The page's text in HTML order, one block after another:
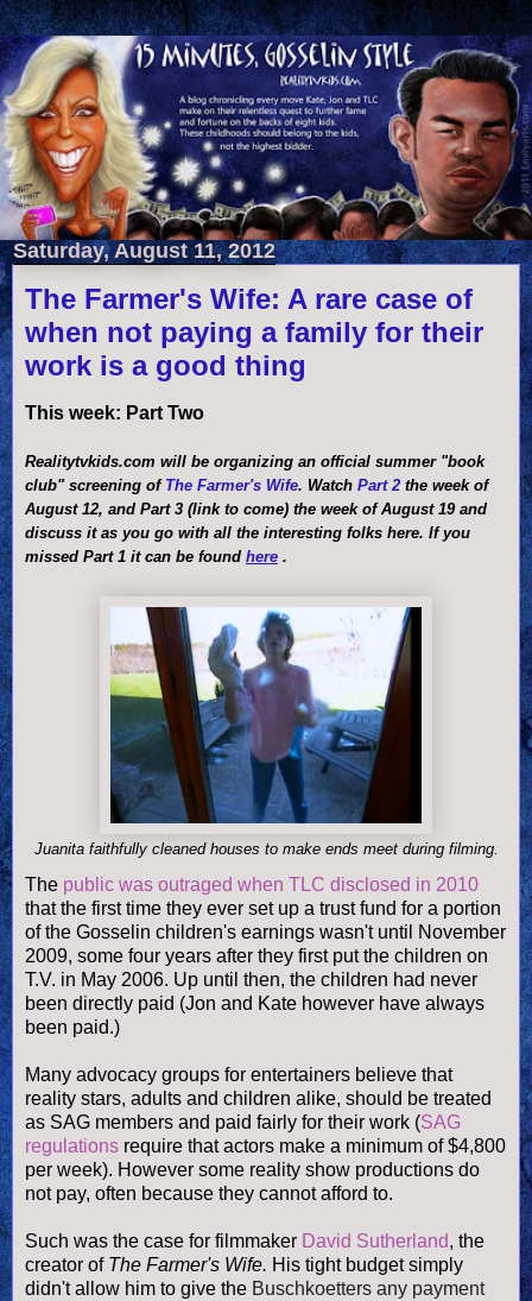
Saturday, August 11, 2012
The Farmer's Wife: A rare case of
when not paying a family for their
work is a good thing
This week: Part Two
Realitytvkids.com will be organizing an official summer "book
club" screening of The Farmer's Wife. Watch Part 2 the week of
August 12, and Part 3 (link to come) the week of August 19 and
discuss it as you go with all the interesting folks here. If you
missed Part 1 it can be found here .
Juanita faithfully cleaned houses to make ends meet during filming.
The public was outraged when TLC disclosed in 2010
that the first time they ever set up a trust fund for a portion
of the Gosselin children's earnings wasn't until November
2009, some four years after they first put the children on
T.V. in May 2006. Up until then, the children had never
been directly paid (Jon and Kate however have always
been paid.)
Many advocacy groups for entertainers believe that
reality stars, adults and children alike, should be treated
as SAG members and paid fairly for their work (SAG
regulations require that actors make a minimum of $4,800
per week). However some reality show productions do
not pay, often because they cannot afford to.
Such was the case for filmmaker David Sutherland, the
creator of The Farmer's Wife. His tight budget simply
didn't allow him to give the Buschkoetters any payment